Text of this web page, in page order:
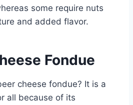
some require nuts
and added flavor.
Fondue
cheese fondue? It is a
all because of its